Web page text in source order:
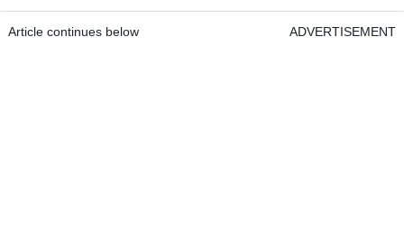
Article continues below ADVERTISEMENT